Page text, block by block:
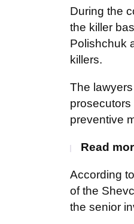
During the
the killer
Polishchuk
killers.
The
preventive
Read
According
of the
the senior